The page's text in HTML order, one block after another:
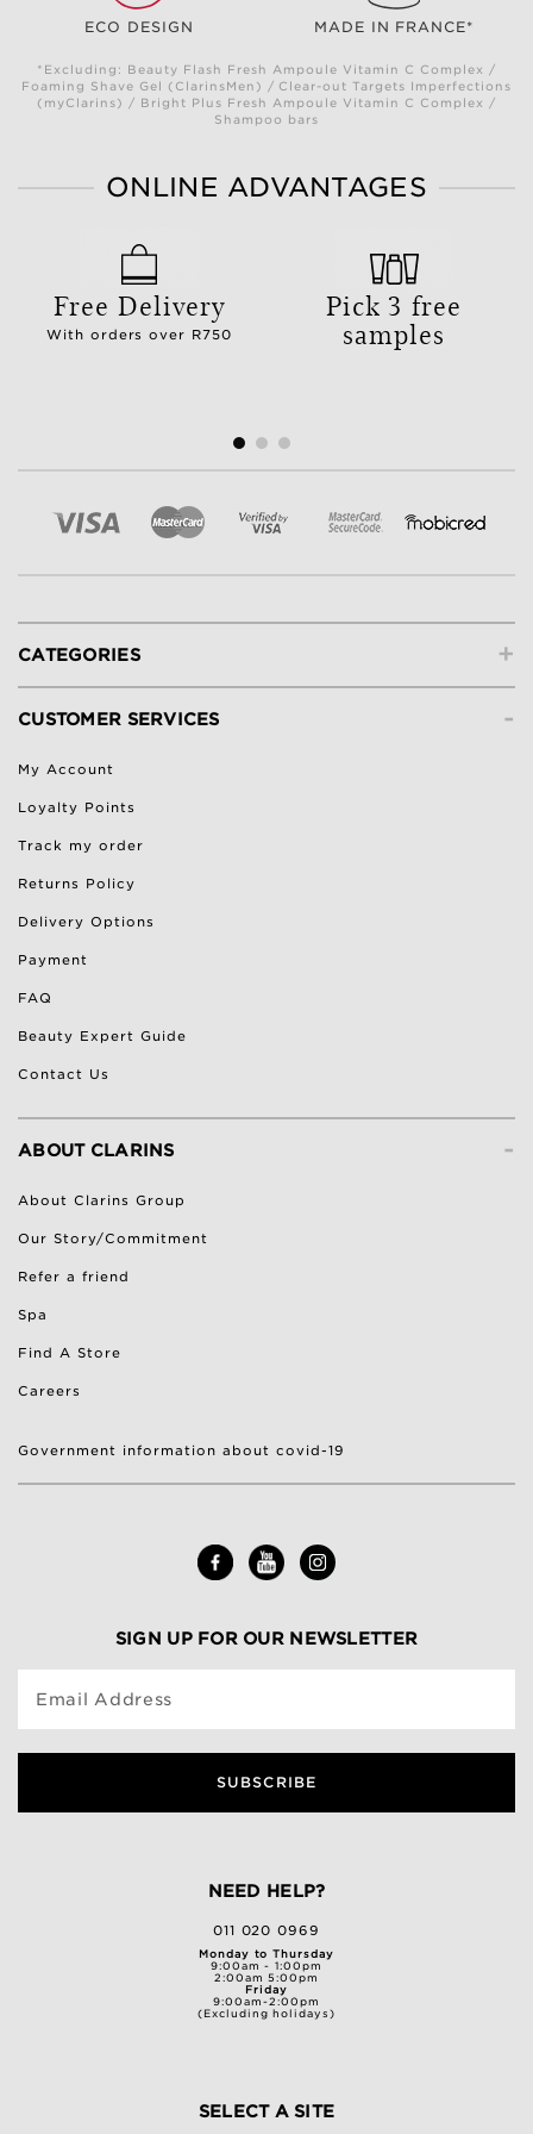
ECO DESIGN MADE IN FRANCE*
*Excluding: Beauty Flash Fresh Ampoule Vitamin C Complex /
Foaming Shave Gel (ClarinsMen) / Clear-out Targets Imperfections
(myClarins) / Bright Plus Fresh Ampoule Vitamin C Complex /
Shampoo bars
ONLINE ADVANTAGES
Free Delivery
With orders over R750
Pick 3 free
samples
+
CATEGORIES
-
CUSTOMER SERVICES
My Account
Loyalty Points
Track my order
Returns Policy
Delivery Options
Payment
FAQ
Beauty Expert Guide
Contact Us
-
ABOUT CLARINS
About Clarins Group
Our Story/Commitment
Refer a friend
Spa
Find A Store
Careers
Government information about covid-19
SIGN UP FOR OUR NEWSLETTER
Email Address
SUBSCRIBE
NEED HELP?
011 020 0969
Monday to Thursday
9:00am - 1:00pm
2:00am 5:00pm
Friday
9:00am-2:00pm
(Excluding holidays)
SELECT A SITE